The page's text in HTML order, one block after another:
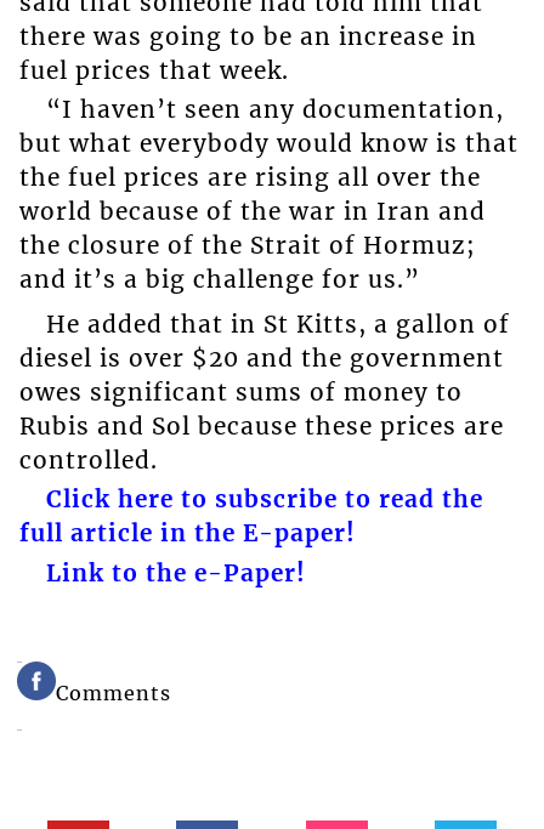
there was going to be an increase in
fuel prices that week.
“I haven’t seen any documentation,
but what everybody would know is that
the fuel prices are rising all over the
world because of the war in Iran and
the closure of the Strait of Hormuz;
and it’s a big challenge for us.”
He added that in St Kitts, a gallon of
diesel is over $20 and the government
owes significant sums of money to
Rubis and Sol because these prices are
controlled.
Click here to subscribe to read the
full article in the E-paper!
Link to the e-Paper!
Comments